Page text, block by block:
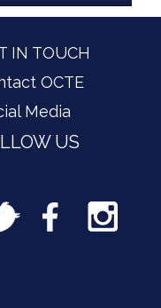
IN TOUCH
OCTE
Media
US